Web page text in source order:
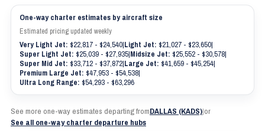
One-way charter estimates by aircraft size
Estimated pricing updated weekly
Very Light Jet: $22,817 - $24,540|Light Jet: $21,027 - $23,650|
Super Light Jet: $25,039 - $27,935|Midsize Jet: $25,552 - $30,578|
Super Mid Jet: $33,712 - $37,872|Large Jet: $41,659 - $45,254|
Premium Large Jet: $47,953 - $54,538|
Ultra Long Range: $54,293 - $63,296
See more one-way estimates departing fromDALLAS (KADS)|or
See all one-way charter departure hubs